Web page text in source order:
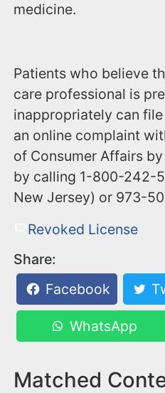
medicine.
Patients who believe
care professional is
inappropriately can file
an online complaint
of Consumer Affairs
by calling ‪1-800-242-
New Jersey) or ‪973-
Revoked License
Share:
Facebook
WhatsApp
Matched